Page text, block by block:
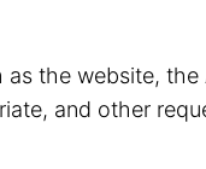
the website,
and other